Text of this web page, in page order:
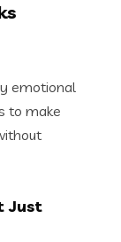
emotional
to make
Just